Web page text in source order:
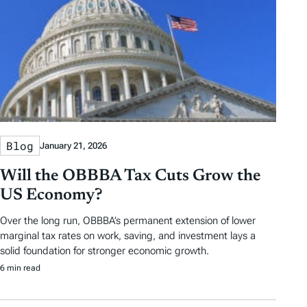
Blog January 21, 2026
Will the OBBBA Tax Cuts Grow the
US Economy?
Over the long run, OBBBA’s permanent extension of lower
marginal tax rates on work, saving, and investment lays a
solid foundation for stronger economic growth.
6 min read